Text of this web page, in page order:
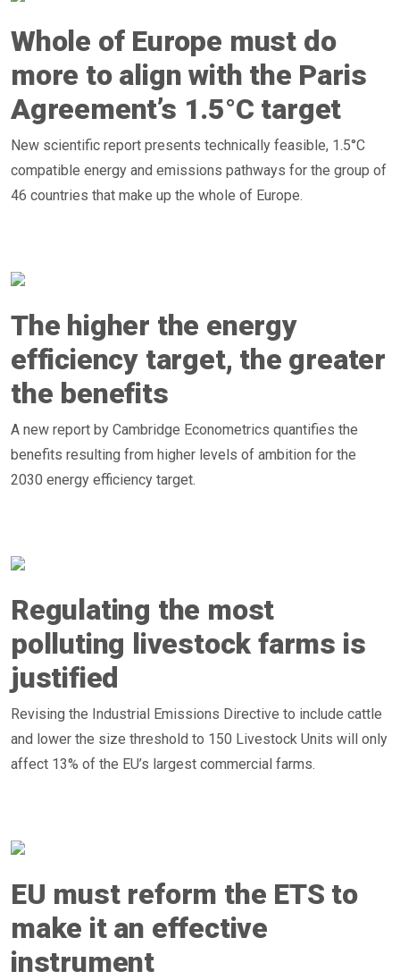
Whole of Europe must do
more to align with the Paris
Agreement’s 1.5°C target
New scientific report presents technically feasible, 1.5°C
compatible energy and emissions pathways for the group of
46 countries that make up the whole of Europe.
The higher the energy
efficiency target, the greater
the benefits
A new report by Cambridge Econometrics quantifies the
benefits resulting from higher levels of ambition for the
2030 energy efficiency target.
Regulating the most
polluting livestock farms is
justified
Revising the Industrial Emissions Directive to include cattle
and lower the size threshold to 150 Livestock Units will only
affect 13% of the EU’s largest commercial farms.
EU must reform the ETS to
make it an effective
instrument